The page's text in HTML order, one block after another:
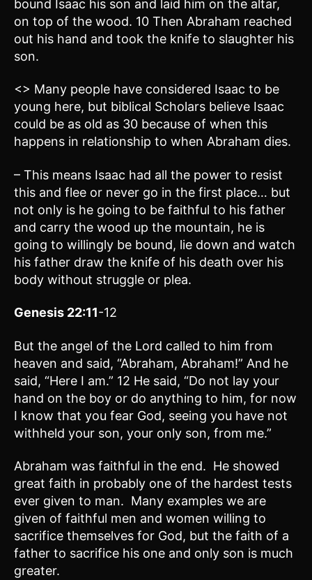
bound Isaac his son and laid him on the altar,
on top of the wood. 10 Then Abraham reached
out his hand and took the knife to slaughter his
son.
<> Many people have considered Isaac to be
young here, but biblical Scholars believe Isaac
could be as old as 30 because of when this
happens in relationship to when Abraham dies.
– This means Isaac had all the power to resist
this and flee or never go in the first place… but
not only is he going to be faithful to his father
and carry the wood up the mountain, he is
going to willingly be bound, lie down and watch
his father draw the knife of his death over his
body without struggle or plea.
Genesis 22:11-12
But the angel of the Lord called to him from
heaven and said, “Abraham, Abraham!” And he
said, “Here I am.” 12 He said, “Do not lay your
hand on the boy or do anything to him, for now
I know that you fear God, seeing you have not
withheld your son, your only son, from me.”
Abraham was faithful in the end. He showed
great faith in probably one of the hardest tests
ever given to man. Many examples we are
given of faithful men and women willing to
sacrifice themselves for God, but the faith of a
father to sacrifice his one and only son is much
greater.